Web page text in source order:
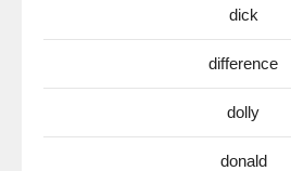
dick
difference
dolly
donald